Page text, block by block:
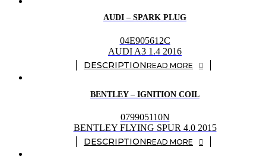
AUDI – SPARK PLUG
04E905612C
AUDI A3 1.4 2016
READ MORE
BENTLEY – IGNITION COIL
079905110N
BENTLEY FLYING SPUR 4.0 2015
READ MORE